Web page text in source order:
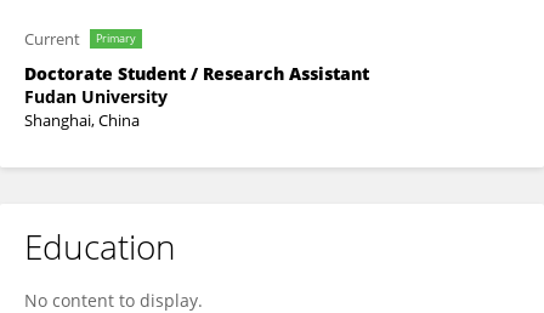
Current Primary
Doctorate Student / Research Assistant
Fudan University
Shanghai, China
Education
No content to display.